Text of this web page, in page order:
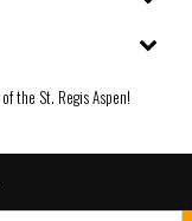
the St. Regis Aspen!